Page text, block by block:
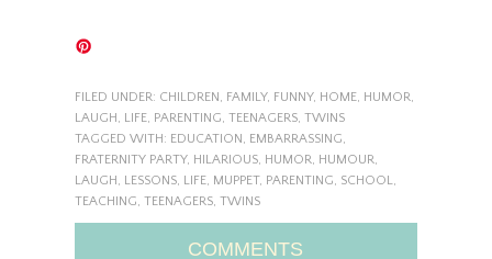
FILED UNDER: CHILDREN, FAMILY, FUNNY, HOME, HUMOR,
LAUGH, LIFE, PARENTING, TEENAGERS, TWINS
TAGGED WITH: EDUCATION, EMBARRASSING,
FRATERNITY PARTY, HILARIOUS, HUMOR, HUMOUR,
LAUGH, LESSONS, LIFE, MUPPET, PARENTING, SCHOOL,
TEACHING, TEENAGERS, TWINS
COMMENTS